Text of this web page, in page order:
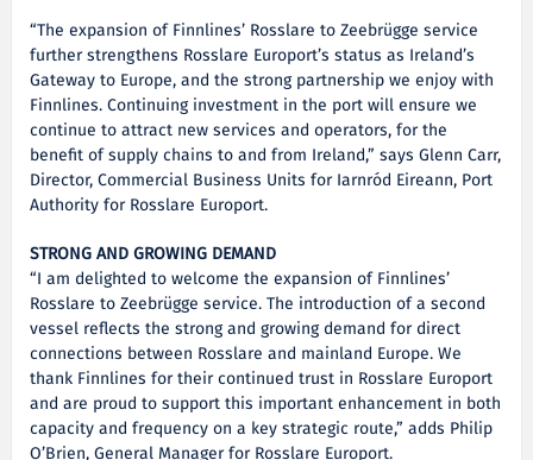
“The expansion of Finnlines’ Rosslare to Zeebrügge service
further strengthens Rosslare Europort’s status as Ireland’s
Gateway to Europe, and the strong partnership we enjoy with
Finnlines. Continuing investment in the port will ensure we
continue to attract new services and operators, for the
benefit of supply chains to and from Ireland,” says Glenn Carr,
Director, Commercial Business Units for Iarnród Eireann, Port
Authority for Rosslare Europort.
STRONG AND GROWING DEMAND
“I am delighted to welcome the expansion of Finnlines’
Rosslare to Zeebrügge service. The introduction of a second
vessel reflects the strong and growing demand for direct
connections between Rosslare and mainland Europe. We
thank Finnlines for their continued trust in Rosslare Europort
and are proud to support this important enhancement in both
capacity and frequency on a key strategic route,” adds Philip
O’Brien, General Manager for Rosslare Europort.